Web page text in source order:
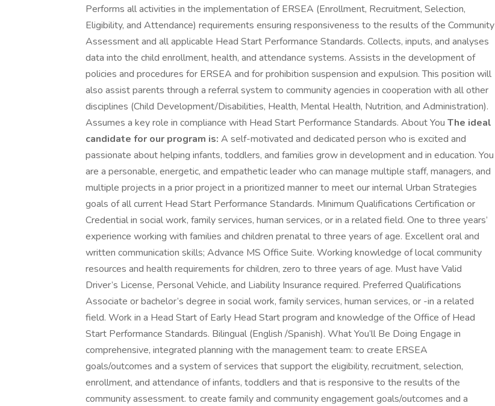
Performs all activities in the implementation of ERSEA (Enrollment, Recruitment, Selection,
Eligibility, and Attendance) requirements ensuring responsiveness to the results of the Community
Assessment and all applicable Head Start Performance Standards. Collects, inputs, and analyses
data into the child enrollment, health, and attendance systems. Assists in the development of
policies and procedures for ERSEA and for prohibition suspension and expulsion. This position will
also assist parents through a referral system to community agencies in cooperation with all other
disciplines (Child Development/Disabilities, Health, Mental Health, Nutrition, and Administration).
Assumes a key role in compliance with Head Start Performance Standards. About You The ideal
candidate for our program is: A self-motivated and dedicated person who is excited and
passionate about helping infants, toddlers, and families grow in development and in education. You
are a personable, energetic, and empathetic leader who can manage multiple staff, managers, and
multiple projects in a prior project in a prioritized manner to meet our internal Urban Strategies
goals of all current Head Start Performance Standards. Minimum Qualifications Certification or
Credential in social work, family services, human services, or in a related field. One to three years’
experience working with families and children prenatal to three years of age. Excellent oral and
written communication skills; Advance MS Office Suite. Working knowledge of local community
resources and health requirements for children, zero to three years of age. Must have Valid
Driver’s License, Personal Vehicle, and Liability Insurance required. Preferred Qualifications
Associate or bachelor’s degree in social work, family services, human services, or -in a related
field. Work in a Head Start of Early Head Start program and knowledge of the Office of Head
Start Performance Standards. Bilingual (English /Spanish). What You’ll Be Doing Engage in
comprehensive, integrated planning with the management team: to create ERSEA
goals/outcomes and a system of services that support the eligibility, recruitment, selection,
enrollment, and attendance of infants, toddlers and that is responsive to the results of the
community assessment. to create family and community engagement goals/outcomes and a